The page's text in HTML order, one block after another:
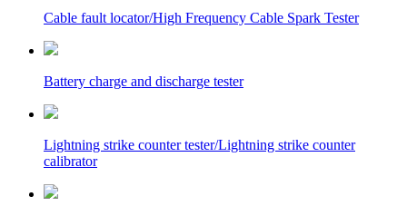
Cable fault locator/High Frequency Cable Spark Tester
Battery charge and discharge tester
Lightning strike counter tester/Lightning strike counter
calibrator